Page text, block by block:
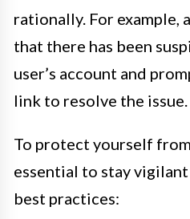
rationally. For example,
that there has been
user’s account and
link to resolve the issue.
To protect yourself
essential to stay
best practices: